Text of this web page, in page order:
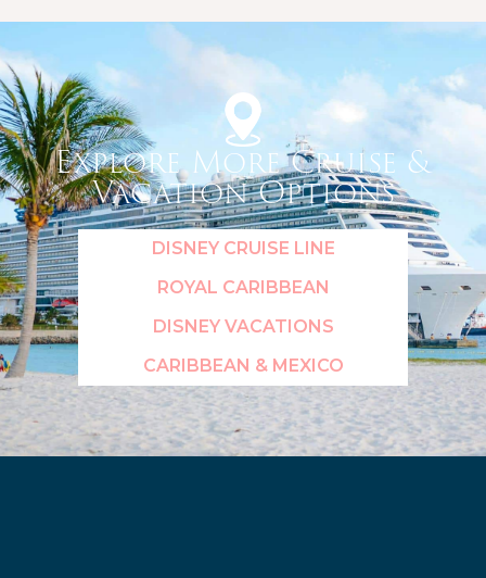
Explore More Cruise &
Vacation Options
DISNEY CRUISE LINE
ROYAL CARIBBEAN
DISNEY VACATIONS
CARIBBEAN & MEXICO